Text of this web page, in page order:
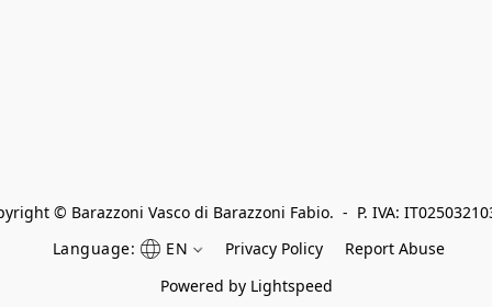
© Barazzoni Vasco di Barazzoni Fabio.  -  P. IVA:
Language:
EN Privacy Policy
Report Abuse
Powered by Lightspeed